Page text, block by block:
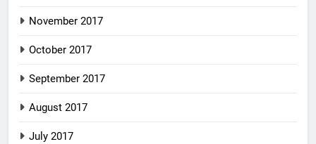
November 2017
October 2017
September 2017
August 2017
July 2017